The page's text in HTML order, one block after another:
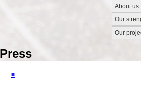
About us
Our
Our
Press
≡